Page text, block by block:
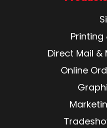
Printing
Direct Mail &
Online